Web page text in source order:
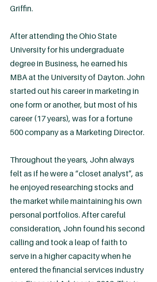
Griffin.
After attending the Ohio State
University for his undergraduate
degree in Business, he earned his
MBA at the University of Dayton. John
started out his career in marketing in
one form or another, but most of his
career (17 years), was for a fortune
500 company as a Marketing Director.
Throughout the years, John always
felt as if he were a “closet analyst”, as
he enjoyed researching stocks and
the market while maintaining his own
personal portfolios. After careful
consideration, John found his second
calling and took a leap of faith to
serve in a higher capacity when he
entered the financial services industry